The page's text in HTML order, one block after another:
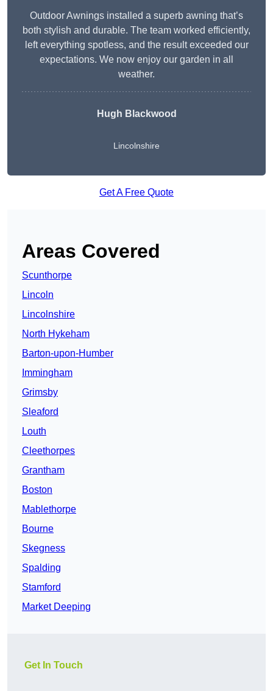
Outdoor Awnings installed a superb awning that’s
both stylish and durable. The team worked efficiently,
left everything spotless, and the result exceeded our
expectations. We now enjoy our garden in all
weather.
Hugh Blackwood
Lincolnshire
Get A Free Quote
Areas Covered
Scunthorpe
Lincoln
Lincolnshire
North Hykeham
Barton-upon-Humber
Immingham
Grimsby
Sleaford
Louth
Cleethorpes
Grantham
Boston
Mablethorpe
Bourne
Skegness
Spalding
Stamford
Market Deeping
Get In Touch